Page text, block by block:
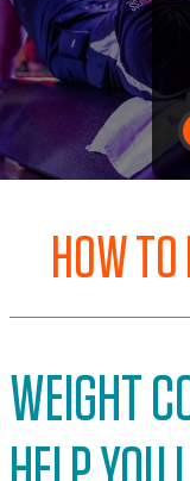
HOW
WEIGHT